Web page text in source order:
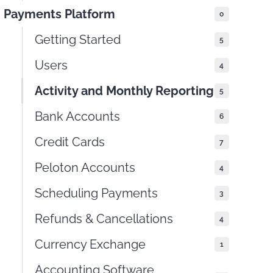
Payments Platform 0
Getting Started 5
Users 4
Activity and Monthly Reporting 5
Bank Accounts 6
Credit Cards 7
Peloton Accounts 4
Scheduling Payments 3
Refunds & Cancellations 4
Currency Exchange 1
Accounting Software